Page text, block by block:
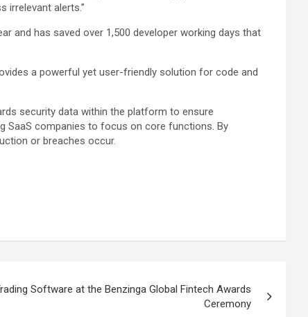
irrelevant alerts.”
and has saved over 1,500 developer working days that
a powerful yet user-friendly solution for code and
security data within the platform to ensure
SaaS companies to focus on core functions. By
or breaches occur.
Software at the Benzinga Global Fintech Awards
Ceremony